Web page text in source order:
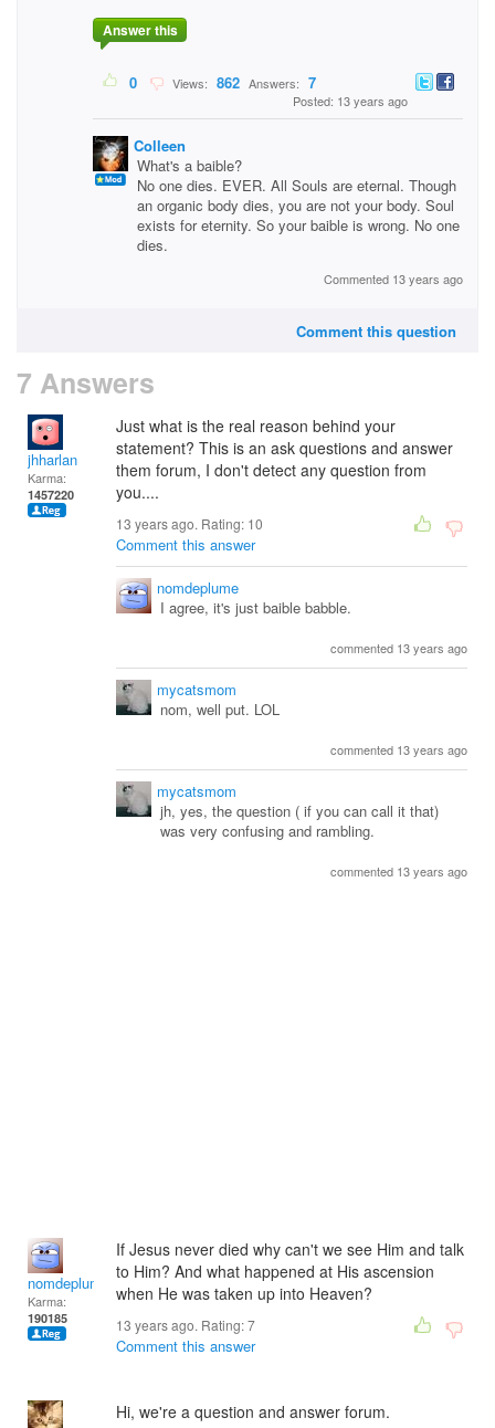
Answer this
0 Views: 862 Answers: 7
Posted: 13 years ago
Colleen
What's a baible?
No one dies. EVER. All Souls are eternal. Though
an organic body dies, you are not your body. Soul
exists for eternity. So your baible is wrong. No one
dies.
Commented 13 years ago
Comment this question
7 Answers
jhharlan
Karma:
1457220
Just what is the real reason behind your
statement? This is an ask questions and answer
them forum, I don't detect any question from
you....
13 years ago. Rating: 10
Comment this answer
nomdeplume
I agree, it's just baible babble.
commented 13 years ago
mycatsmom
nom, well put. LOL
commented 13 years ago
mycatsmom
jh, yes, the question ( if you can call it that)
was very confusing and rambling.
commented 13 years ago
nomdeplume
Karma:
190185
If Jesus never died why can't we see Him and talk
to Him? And what happened at His ascension
when He was taken up into Heaven?
13 years ago. Rating:7
Comment this answer
Hi, we're a question and answer forum.